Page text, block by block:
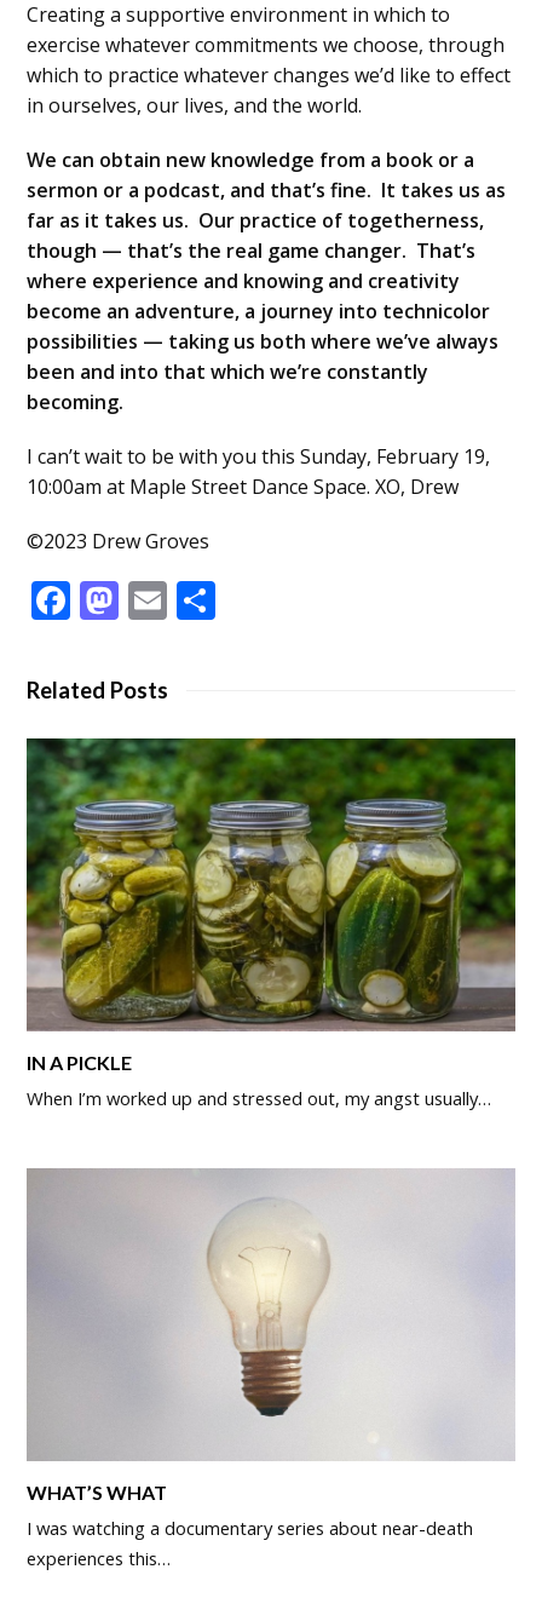
Creating a supportive environment in which to
exercise whatever commitments we choose, through
which to practice whatever changes we’d like to effect
in ourselves, our lives, and the world.
We can obtain new knowledge from a book or a
sermon or a podcast, and that’s fine. It takes us as
far as it takes us. Our practice of togetherness,
though — that’s the real game changer. That’s
where experience and knowing and creativity
become an adventure, a journey into technicolor
possibilities — taking us both where we’ve always
been and into that which we’re constantly
becoming.
I can’t wait to be with you this Sunday, February 19,
10:00am at Maple Street Dance Space. XO, Drew
©2023 Drew Groves
Facebook
Mastodon
Email
Related Posts
IN A PICKLE
When I’m worked up and stressed out, my angst usually…
WHAT’S WHAT
I was watching a documentary series about near-death
experiences this…